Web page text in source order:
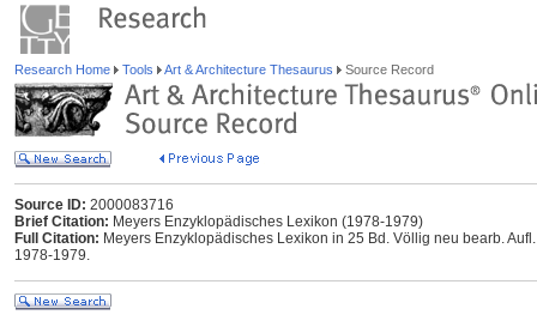
Research Home Tools Art & Architecture Thesaurus Source Record
Source ID: 2000083716
Brief Citation: Meyers Enzyklopädisches Lexikon (1978-1979)
Full Citation: Meyers Enzyklopädisches Lexikon in 25 Bd. Völlig neu bearb.
1978-1979.